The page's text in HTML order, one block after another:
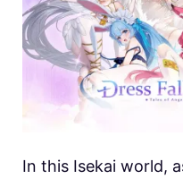
In this Isekai world,